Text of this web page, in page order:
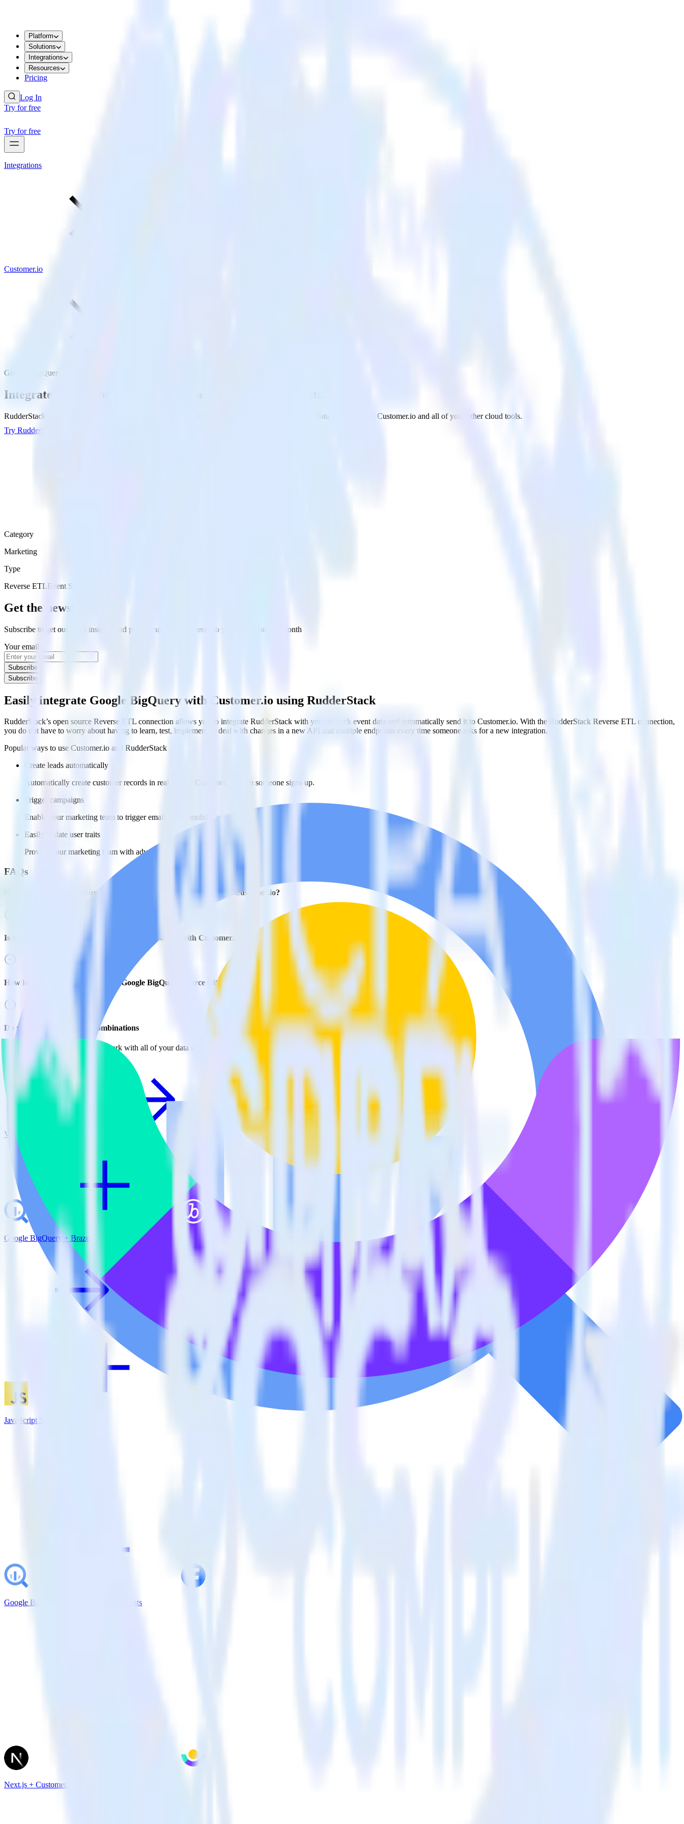
Platform
Solutions
Integrations
Resources
Pricing
Log In
Try for free
Try for free
Integrations
Customer.io
Google BigQuery with Customer.io
Integrate your Google BigQuery Data Warehouse with Customer.io
RudderStack’s Reverse ETL connection makes it easy to send data from your Google BigQuery Data Warehouse to Customer.io and all of your other cloud tools.
Try RudderStack
Category
Marketing
Type
Reverse ETLEvent Stream
Get the newsletter
Subscribe to get our latest insights and product updates delivered to your inbox once a month
Your email
Subscribe
Subscribe
Easily integrate Google BigQuery with Customer.io using RudderStack
RudderStack’s open source Reverse ETL connection allows you to integrate RudderStack with your to track event data and automatically send it to Customer.io. With the RudderStack Reverse ETL connection,
you do not have to worry about having to learn, test, implement or deal with changes in a new API and multiple endpoints every time someone asks for a new integration.
Popular ways to use Customer.io and RudderStack
Create leads automatically
Automatically create customer records in real time in Customer.io when someone signs up.
Trigger campaigns
Enable your marketing team to trigger email, SMS, mobile, and personalization campaigns based on user actions.
Easily update user traits
Provide your marketing team with advanced segmentation capabilities by updating user traits in real time.
FAQs
How do you integrate your Google BigQuery data warehouse with Customer.io?
Is it expensive to integrate Google BigQuery source with Customer.io?
How long does it take to integrate Google BigQuery source with Customer.io?
Do more with integration combinations
RudderStack empowers you to work with all of your data sources and destinations inside of a single app
View all integrations
Google BigQuery + Braze
JavaScript SDK + Customer.io
Google BigQuery + Facebook App Events
Next.js + Customer.io